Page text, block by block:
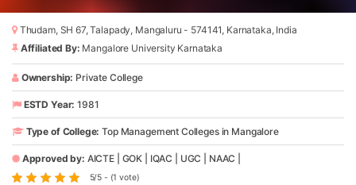
Thudam, SH 67, Talapady, Mangaluru - 574141, Karnataka, India
Affiliated By: Mangalore University Karnataka
Ownership: Private College
ESTD Year: 1981
Type of College: Top Management Colleges in Mangalore
Approved by: AICTE GOK IQAC UGC NAAC
5/5 - (1 vote)